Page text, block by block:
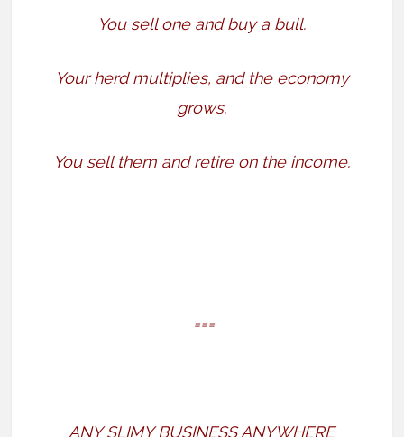
You sell one and buy a bull.
Your herd multiplies, and the economy
grows.
You sell them and retire on the income.
===
ANY SLIMY BUSINESS ANYWHERE